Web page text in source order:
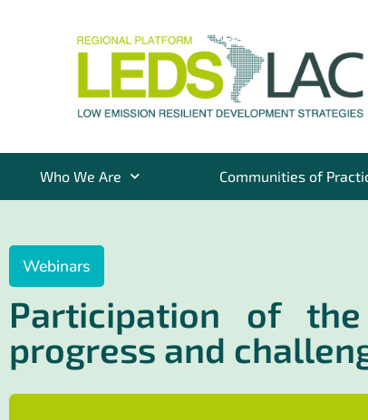
Who We Are Communities of
Webinars
Participation of
progress and